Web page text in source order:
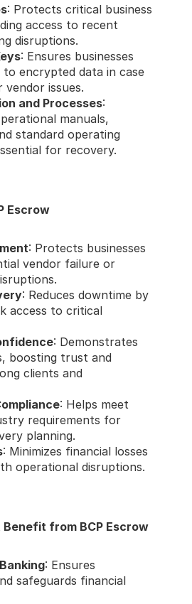
: Protects critical business
access to recent
disruptions.
: Ensures businesses
to encrypted data in case
issues.
and Processes:
manuals,
standard operating
for recovery.
Escrow
: Protects businesses
vendor failure or
: Reduces downtime by
access to critical
: Demonstrates
boosting trust and
clients and
: Helps meet
requirements for
planning.
: Minimizes financial losses
operational disruptions.
from BCP Escrow
: Ensures
safeguards financial